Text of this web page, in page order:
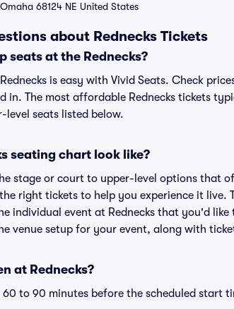
68124 NE United States
about Rednecks Tickets
seats at the Rednecks?
is easy with Vivid Seats. Check
in. The most affordable Rednecks tickets
seats listed below.
seating chart look like?
stage or court to upper-level options that
right tickets to help you experience it live.
individual event at Rednecks that you'd like
venue setup for your event, along with
at Rednecks?
60 to 90 minutes before the scheduled start